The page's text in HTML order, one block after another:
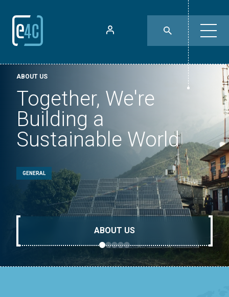
ABOUT US
Together, We're
Building a
Sustainable World
GENERAL
ABOUT US